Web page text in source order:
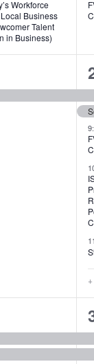
Workforce
Business
Talent
in Business)